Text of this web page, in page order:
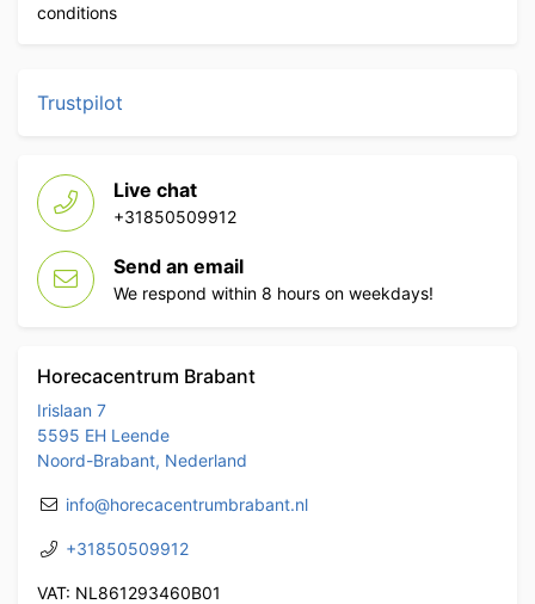
conditions
Trustpilot
Live chat
+31850509912
Send an email
We respond within 8 hours on weekdays!
Horecacentrum Brabant
Irislaan 7
5595 EH Leende
Noord-Brabant, Nederland
info@horecacentrumbrabant.nl
+31850509912
VAT: NL861293460B01